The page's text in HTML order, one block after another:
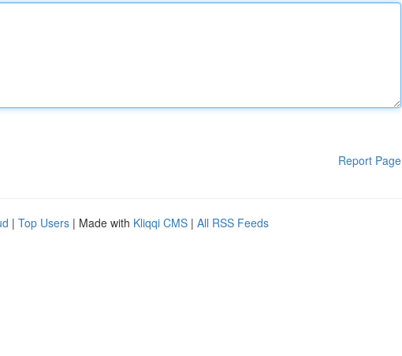
Report Page
| Top Users | Made with Kliqqi CMS | All RSS Feeds